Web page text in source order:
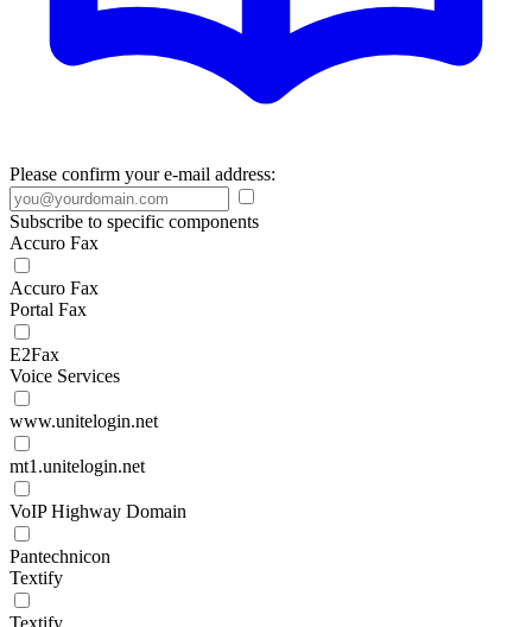
Please confirm your e-mail address:
Subscribe to specific components
Accuro Fax
Accuro Fax
Portal Fax
E2Fax
Voice Services
www.unitelogin.net
mt1.unitelogin.net
VoIP Highway Domain
Pantechnicon
Textify
Textify